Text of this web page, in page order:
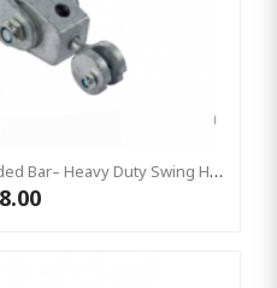
Premium’ Swing Hook Threaded Bar– Heavy Duty Swing Hook - GALVANISED KBT